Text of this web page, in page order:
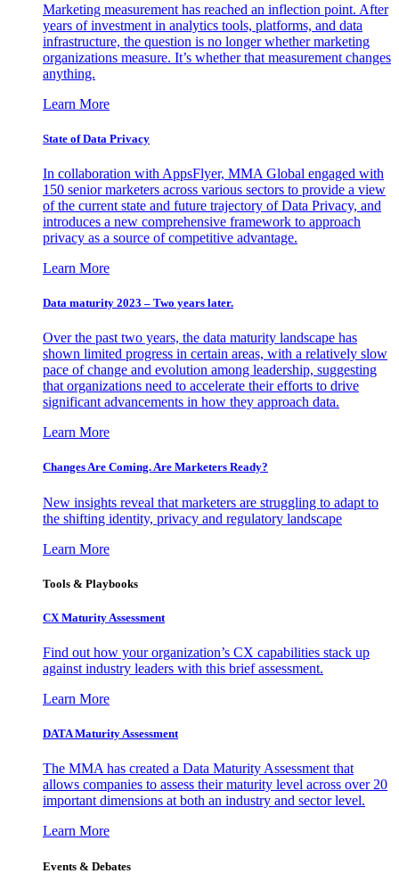
Marketing measurement has reached an inflection point. After
years of investment in analytics tools, platforms, and data
infrastructure, the question is no longer whether marketing
organizations measure. It’s whether that measurement changes
anything.
Learn More
State of Data Privacy
In collaboration with AppsFlyer, MMA Global engaged with
150 senior marketers across various sectors to provide a view
of the current state and future trajectory of Data Privacy, and
introduces a new comprehensive framework to approach
privacy as a source of competitive advantage.
Learn More
Data maturity 2023 – Two years later.
Over the past two years, the data maturity landscape has
shown limited progress in certain areas, with a relatively slow
pace of change and evolution among leadership, suggesting
that organizations need to accelerate their efforts to drive
significant advancements in how they approach data.
Learn More
Changes Are Coming. Are Marketers Ready?
New insights reveal that marketers are struggling to adapt to
the shifting identity, privacy and regulatory landscape
Learn More
Tools & Playbooks
CX Maturity Assessment
Find out how your organization’s CX capabilities stack up
against industry leaders with this brief assessment.
Learn More
DATA Maturity Assessment
The MMA has created a Data Maturity Assessment that
allows companies to assess their maturity level across over 20
important dimensions at both an industry and sector level.
Learn More
Events & Debates